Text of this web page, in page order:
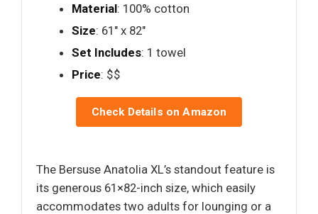
Material: 100% cotton
Size: 61" x 82"
Set Includes: 1 towel
Price: $$
Check Details on Amazon
The Bersuse Anatolia XL’s standout feature is
its generous 61×82-inch size, which easily
accommodates two adults for lounging or a